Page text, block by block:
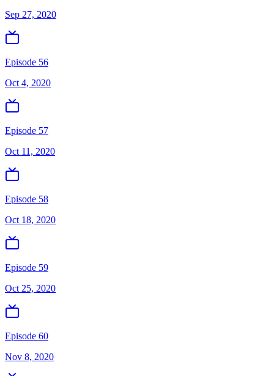
Sep 27, 2020
Episode 56
Oct 4, 2020
Episode 57
Oct 11, 2020
Episode 58
Oct 18, 2020
Episode 59
Oct 25, 2020
Episode 60
Nov 8, 2020